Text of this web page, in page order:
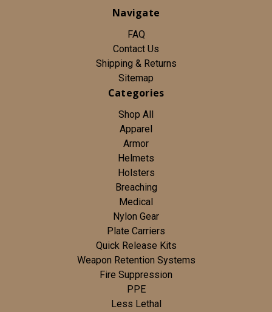
Navigate
FAQ
Contact Us
Shipping & Returns
Sitemap
Categories
Shop All
Apparel
Armor
Helmets
Holsters
Breaching
Medical
Nylon Gear
Plate Carriers
Quick Release Kits
Weapon Retention Systems
Fire Suppression
PPE
Less Lethal